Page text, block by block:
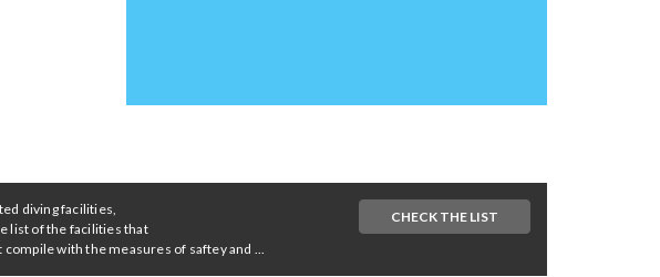
diving facilities,
list of the facilities that
compile with the measures of saftey and ...
CHECK THE LIST